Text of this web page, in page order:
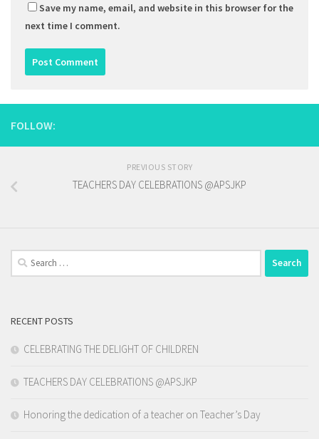
Save my name, email, and website in this browser for the
next time I comment.
FOLLOW:
PREVIOUS STORY
TEACHERS DAY CELEBRATIONS @APSJKP
Search
for:
RECENT POSTS
CELEBRATING THE DELIGHT OF CHILDREN
TEACHERS DAY CELEBRATIONS @APSJKP
Honoring the dedication of a teacher on Teacher’s Day